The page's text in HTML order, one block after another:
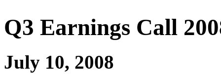
Q3 Earnings Call
July 10, 2008